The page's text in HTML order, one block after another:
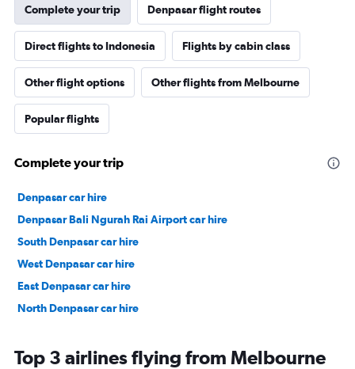
Complete your trip Denpasar flight routes
Direct flights to Indonesia Flights by cabin class
Other flight options Other flights from Melbourne
Popular flights
Complete your trip
Denpasar car hire
Denpasar Bali Ngurah Rai Airport car hire
South Denpasar car hire
West Denpasar car hire
East Denpasar car hire
North Denpasar car hire
Top 3 airlines flying from Melbourne